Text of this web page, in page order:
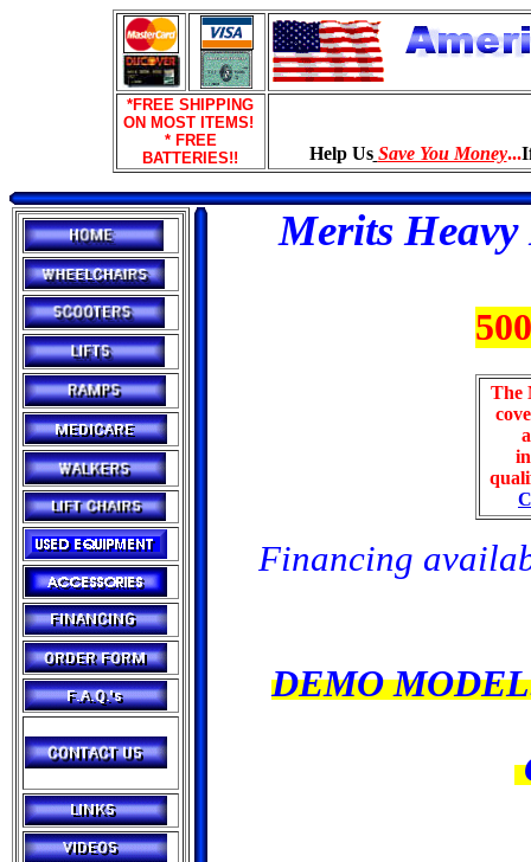
*FREE SHIPPING
ON MOST ITEMS!
* FREE
BATTERIES!!
Help Us Save You Money...
Merits
The
Financing
DEMO